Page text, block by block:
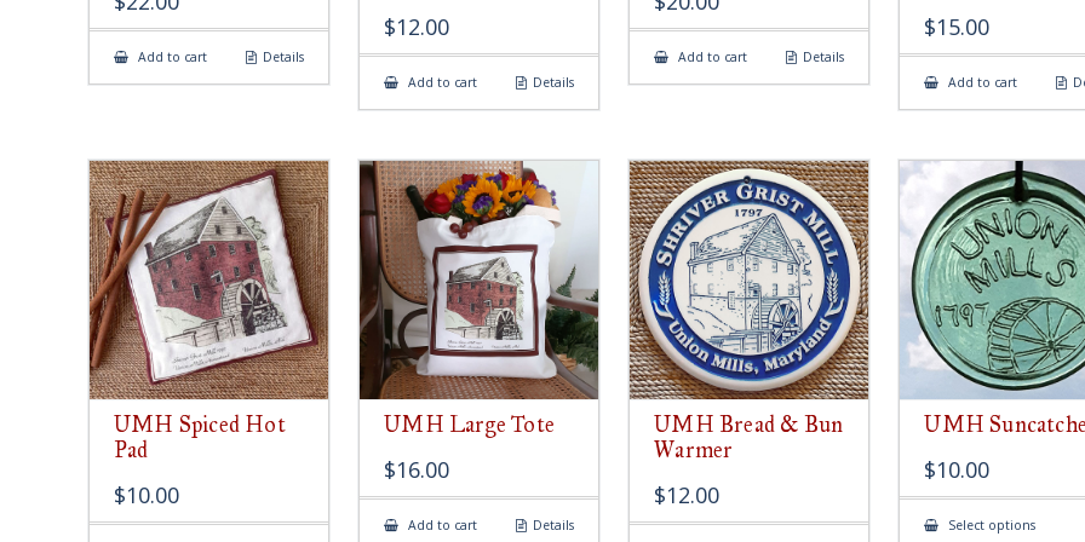
Add to cart Details
$12.00
Add to cart Details
Add to cart Details
$15.00
Add to cart
UMH Spiced Hot
Pad
$10.00
UMH Large Tote
$16.00
Add to cart Details
UMH Bread & Bun
Warmer
$12.00
UMH
$10.00
Select optionsThis